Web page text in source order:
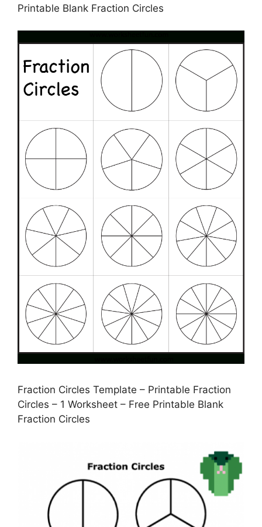
Printable Blank Fraction Circles
Fraction Circles Template – Printable Fraction
Circles – 1 Worksheet – Free Printable Blank
Fraction Circles